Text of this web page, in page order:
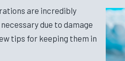
are incredibly
due to damage
tips for keeping them in